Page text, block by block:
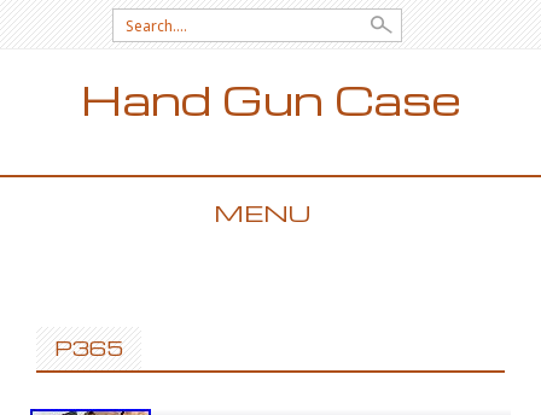
Search for:
Hand Gun Case
MENU
P365